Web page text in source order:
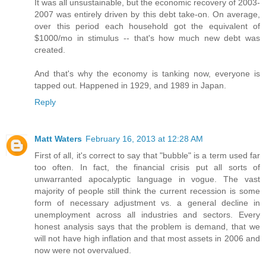
It was all unsustainable, but the economic recovery of 2003-
2007 was entirely driven by this debt take-on. On average,
over this period each household got the equivalent of
$1000/mo in stimulus -- that's how much new debt was
created.
And that's why the economy is tanking now, everyone is
tapped out. Happened in 1929, and 1989 in Japan.
Reply
Matt Waters February 16, 2013 at 12:28 AM
First of all, it's correct to say that "bubble" is a term used far
too often. In fact, the financial crisis put all sorts of
unwarranted apocalyptic language in vogue. The vast
majority of people still think the current recession is some
form of necessary adjustment vs. a general decline in
unemployment across all industries and sectors. Every
honest analysis says that the problem is demand, that we
will not have high inflation and that most assets in 2006 and
now were not overvalued.